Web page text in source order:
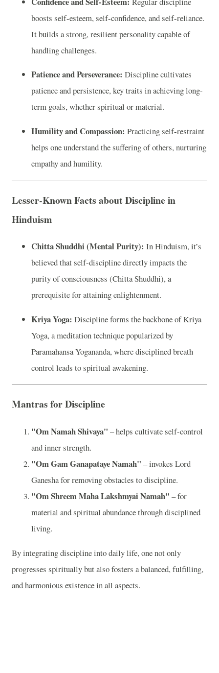
boosts self-esteem, self-confidence, and self-reliance.
It builds a strong, resilient personality capable of
handling challenges.
Patience and Perseverance: Discipline cultivates
patience and persistence, key traits in achieving long-
term goals, whether spiritual or material.
Humility and Compassion: Practicing self-restraint
helps one understand the suffering of others, nurturing
empathy and humility.
Lesser-Known Facts about Discipline in
Hinduism
Chitta Shuddhi (Mental Purity): In Hinduism, it’s
believed that self-discipline directly impacts the
purity of consciousness (Chitta Shuddhi), a
prerequisite for attaining enlightenment.
Kriya Yoga: Discipline forms the backbone of Kriya
Yoga, a meditation technique popularized by
Paramahansa Yogananda, where disciplined breath
control leads to spiritual awakening.
Mantras for Discipline
"Om Namah Shivaya" – helps cultivate self-control
and inner strength.
"Om Gam Ganapataye Namah" – invokes Lord
Ganesha for removing obstacles to discipline.
"Om Shreem Maha Lakshmyai Namah" – for
material and spiritual abundance through disciplined
living.
By integrating discipline into daily life, one not only
progresses spiritually but also fosters a balanced, fulfilling,
and harmonious existence in all aspects.